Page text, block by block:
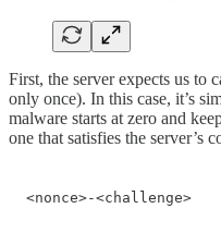
First, the server expects us to
only once). In this case, it’s
malware starts at zero and
one that satisfies the server’s
<nonce>-<challenge>